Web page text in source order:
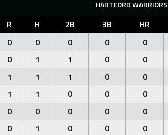
HARTFORD WARRIORS
R H 2B 3B HR
0 0 0 0 0
0 1 1 0 0
1 1 1 0 0
1 1 0 0 0
0 0 0 0 0
0 1 0 0 0